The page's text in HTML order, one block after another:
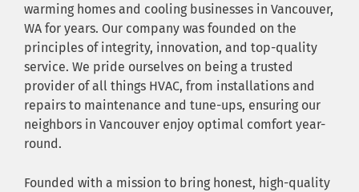
warming homes and cooling businesses in Vancouver,
WA for years. Our company was founded on the
principles of integrity, innovation, and top-quality
service. We pride ourselves on being a trusted
provider of all things HVAC, from installations and
repairs to maintenance and tune-ups, ensuring our
neighbors in Vancouver enjoy optimal comfort year-
round.
Founded with a mission to bring honest, high-quality